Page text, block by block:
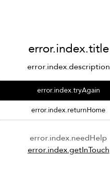
error.index.title
error.index.description
error.index.tryAgain
error.index.returnHome
error.index.needHelp
error.index.getInTouch